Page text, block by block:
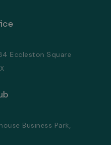
Eccleston Square
Business Park,